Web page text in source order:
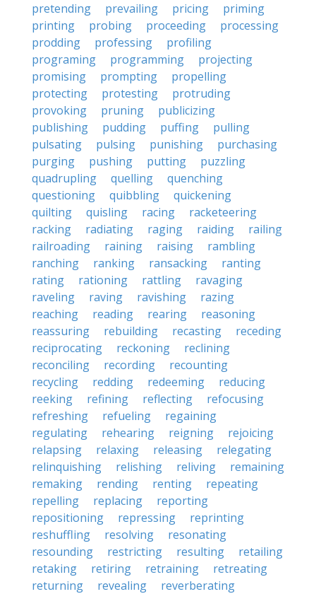
pretending
prevailing pricing
priming
printing
probing proceeding
processing
prodding
professing
profiling
programing
programming
projecting
promising
prompting
propelling
protecting
protesting
protruding
provoking
pruning
publicizing
publishing
pudding puffing
pulling
pulsating
pulsing punishing
purchasing
purging
pushing putting
puzzling
quadrupling
quelling
quenching
questioning
quibbling
quickening
quilting
quisling racing
racketeering
racking
radiating raging raiding
railing
railroading
raining raising
rambling
ranching
ranking ransacking
ranting
rating
rationing rattling
ravaging
raveling
raving ravishing
razing
reaching
reading rearing
reasoning
reassuring
rebuilding recasting
receding
reciprocating
reckoning
reclining
reconciling
recording
recounting
recycling
redding redeeming
reducing
reeking
refining reflecting
refocusing
refreshing
refueling
regaining
regulating
rehearing reigning
rejoicing
relapsing
relaxing releasing
relegating
relinquishing
relishing reliving
remaining
remaking
rending renting
repeating
repelling
replacing
reporting
repositioning
repressing
reprinting
reshuffling
resolving
resonating
resounding
restricting resulting
retailing
retaking
retiring retraining
retreating
returning
revealing reverberating